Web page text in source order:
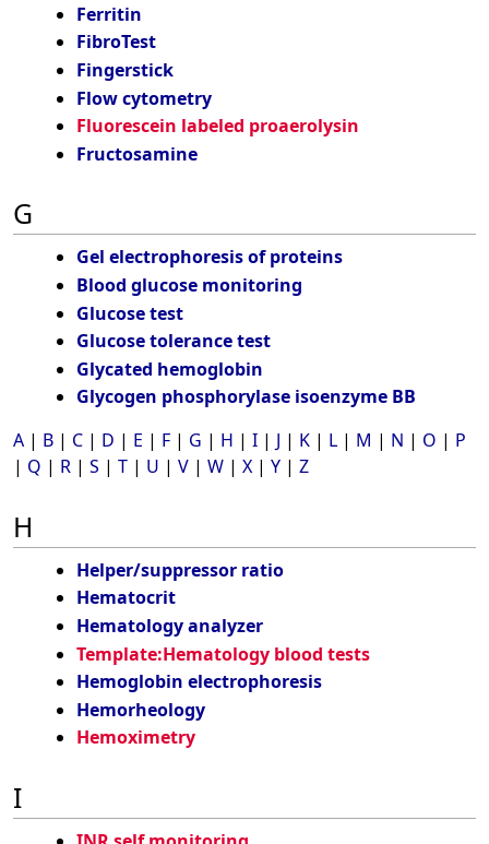
Ferritin
FibroTest
Fingerstick
Flow cytometry
Fluorescein labeled proaerolysin
Fructosamine
G
Gel electrophoresis of proteins
Blood glucose monitoring
Glucose test
Glucose tolerance test
Glycated hemoglobin
Glycogen phosphorylase isoenzyme BB
A | B | C | D | E | F | G | H | I | J | K | L | M | N | O | P
| Q | R | S | T | U | V | W | X | Y | Z
H
Helper/suppressor ratio
Hematocrit
Hematology analyzer
Template:Hematology blood tests
Hemoglobin electrophoresis
Hemorheology
Hemoximetry
I